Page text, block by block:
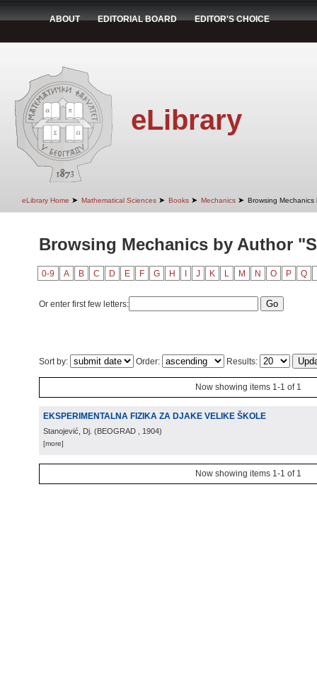
ABOUT EDITORIAL BOARD EDITOR'S CHOICE
eLibrary
eLibrary Home ➤ Mathematical Sciences ➤ Books ➤ Mechanics ➤ Browsing Mechanics
Browsing Mechanics by Author
0-9 A B C D E F G H J K L M N O P Q
Or enter first few letters:
Sort by: Order: Results:
Now showing items 1-1 of 1
EKSPERIMENTALNA FIZIKA ZA DJAKE VELIKE ŠKOLE
Stanojević, Dj. (BEOGRAD , 1904)
[more]
Now showing items 1-1 of 1